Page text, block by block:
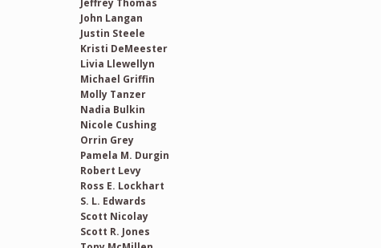
John Langan
Justin Steele
Kristi DeMeester
Livia Llewellyn
Michael Griffin
Molly Tanzer
Nadia Bulkin
Nicole Cushing
Orrin Grey
Pamela M. Durgin
Robert Levy
Ross E. Lockhart
S. L. Edwards
Scott Nicolay
Scott R. Jones